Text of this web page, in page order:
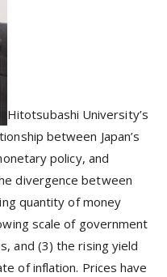
Hitotsubashi University’s
between Japan’s
policy, and
divergence between
quantity of money
scale of government
and (3) the rising yield
of inflation. Prices have